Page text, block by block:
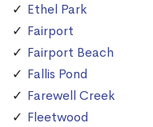
Ethel Park
Fairport
Fairport Beach
Fallis Pond
Farewell Creek
Fleetwood